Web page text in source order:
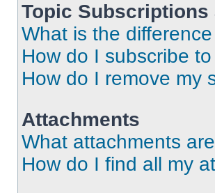
Topic
What is the
How do I subscribe
How do I remove my
Attachments
What attachments
How do I find all my